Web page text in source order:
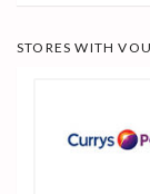
STORES WITH